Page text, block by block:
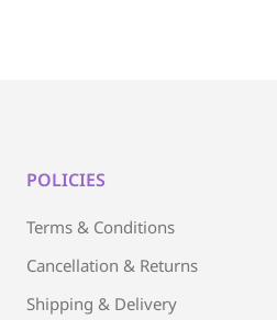
POLICIES
Terms & Conditions
Cancellation & Returns
Shipping & Delivery